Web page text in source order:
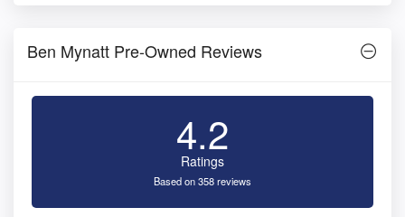
Ben Mynatt Pre-Owned Reviews
4.2
Ratings
Based on 358 reviews